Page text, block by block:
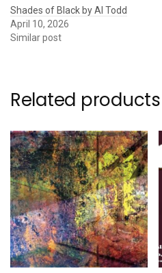
Shades of Black by Al Todd
April 10, 2026
Similar post
Related products